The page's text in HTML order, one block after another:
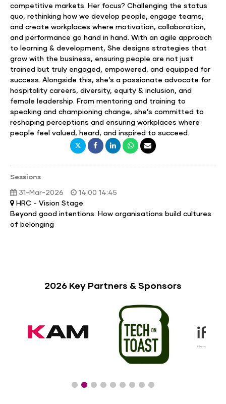
competitive markets. Her focus? Challenging the status
quo, rethinking how we develop people, engage teams,
and create workplaces where motivation, collaboration,
and performance go hand in hand. With an agile approach
to learning & development, She designs strategies that
grow with the business, ensuring people are not just
trained but truly engaged, empowered, and equipped for
success. Alongside this, she’s a passionate advocate for
hospitality careers, diversity, equity & inclusion, and
female leadership. From mentoring and training to
speaking and championing change, she’s committed to
reshaping perceptions and ensuring workplaces where
people feel valued, heard, and inspired to succeed.
Sessions
31-Mar-2026
14:00 14:45
HRC - Vision Stage
Beyond good intentions: How organisations build cultures
of belonging
2026 Key Partners & Sponsors